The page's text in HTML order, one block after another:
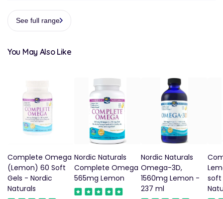
See full range
You May Also Like
Complete Omega
(Lemon) 60 Soft
Gels - Nordic
Naturals
Nordic Naturals
Complete Omega
565mg Lemon
Nordic Naturals
Omega-3D,
1560mg Lemon -
237 ml
soft